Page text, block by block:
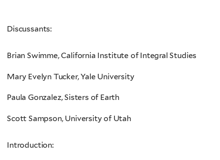
Discussants:
Brian Swimme, California Institute of Integral Studies
Mary Evelyn Tucker, Yale University
Paula Gonzalez, Sisters of Earth
Scott Sampson, University of Utah
Introduction: